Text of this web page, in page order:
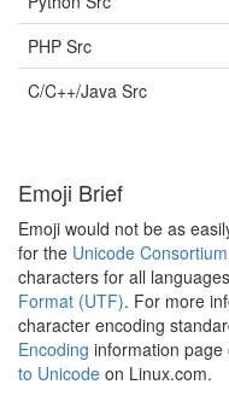
PHP Src
C/C++/Java Src
Emoji Brief
Emoji would not be as
for the Unicode Consortium
characters for all
Format (UTF). For more
character encoding
Encoding information
to Unicode on Linux.com.